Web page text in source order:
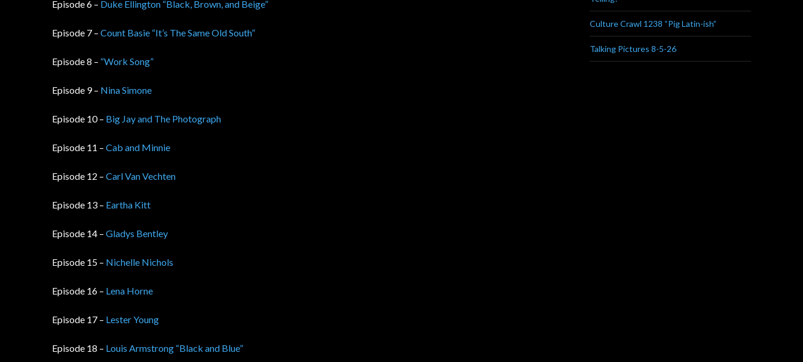
Episode 6 – Duke Ellington “Black, Brown, and Beige”
Episode 7 – Count Basie “It’s The Same Old South”
Episode 8 – “Work Song”
Episode 9 – Nina Simone
Episode 10 – Big Jay and The Photograph
Episode 11 – Cab and Minnie
Episode 12 – Carl Van Vechten
Episode 13 – Eartha Kitt
Episode 14 – Gladys Bentley
Episode 15 – Nichelle Nichols
Episode 16 – Lena Horne
Episode 17 – Lester Young
Episode 18 – Louis Armstrong “Black and Blue”
Culture Crawl 1238 “Pig Latin-ish”
Talking Pictures 8-5-26